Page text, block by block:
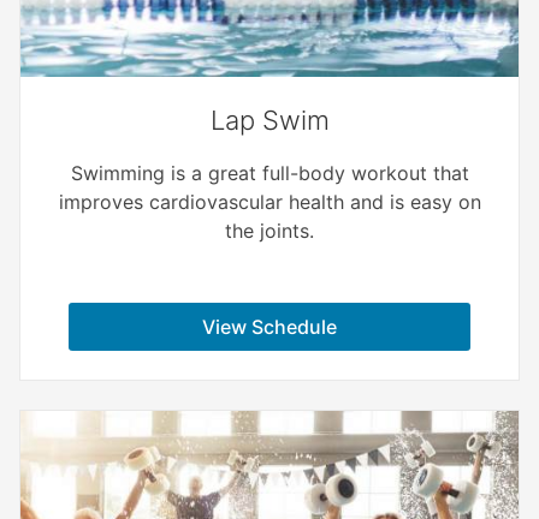
Lap Swim
Swimming is a great full-body workout that
improves cardiovascular health and is easy on
the joints.
View Schedule